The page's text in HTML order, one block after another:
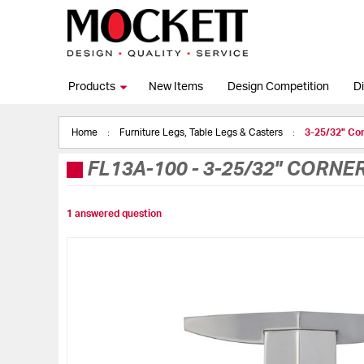
Products New Items Design Competition
Home Furniture Legs, Table Legs & Casters 3-25/32"
FL13A-100- 3-25/32"
1 answered question